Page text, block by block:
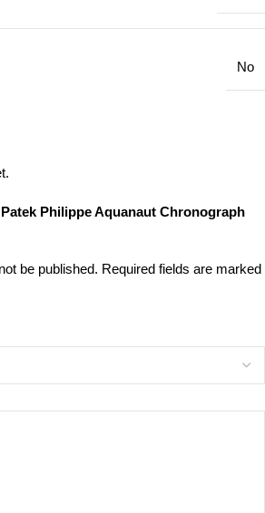
No
Philippe Aquanaut Chronograph
be published. Required fields are marked